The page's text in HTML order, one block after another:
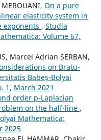
On a pure
elasticity system in
exponents , Studia
Volume 67,
Marcel Adrian ȘERBAN,
on Bratu-
Babeș-Bolyai
1, March 2021
order p-Laplacian
on the half-line ,
Mathematica:
2025